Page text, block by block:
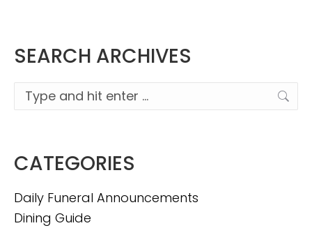
SEARCH ARCHIVES
Search:
CATEGORIES
Daily Funeral Announcements
Dining Guide